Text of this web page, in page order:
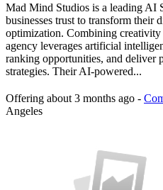
Mad Mind Studios is a leading AI
businesses trust to transform their
optimization. Combining
agency leverages artificial
ranking opportunities, and deliver
strategies. Their AI-powered...
Offering about 3 months ago -
Angeles